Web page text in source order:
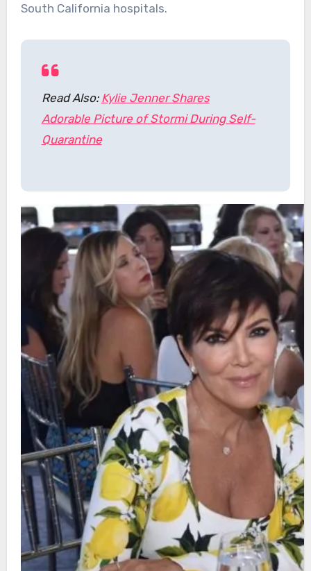
South California hospitals.
Read Also: Kylie Jenner Shares
Adorable Picture of Stormi During Self-
Quarantine